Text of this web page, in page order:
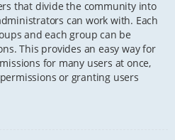
that divide the community into
can work with. Each
and each group can be
This provides an easy way for
for many users at once,
or granting users